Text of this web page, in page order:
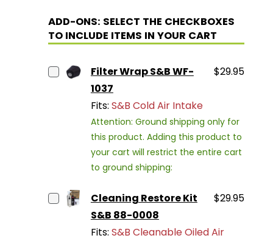
ADD-ONS: SELECT THE CHECKBOXES
TO INCLUDE ITEMS IN YOUR CART
Filter Wrap S&B WF-
1037
$29.95
Fits: S&B Cold Air Intake
Attention: Ground shipping only for
this product. Adding this product to
your cart will restrict the entire cart
to ground shipping:
Cleaning Restore Kit
S&B 88-0008
$29.95
Fits: S&B Cleanable Oiled Air